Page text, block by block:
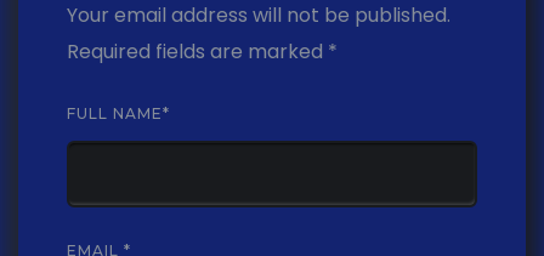
Your email address will not be published.
Required fields are marked *
FULL NAME*
EMAIL *